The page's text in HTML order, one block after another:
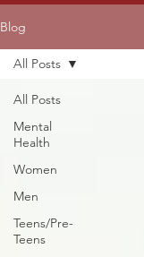
Blog
All Posts
Mental
Health
Women
Men
Teens/Pre-
Teens
All Posts